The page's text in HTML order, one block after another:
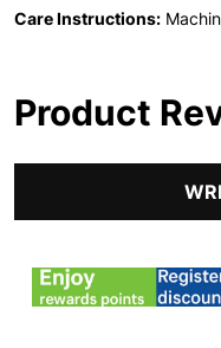
Care Instructions:
Product